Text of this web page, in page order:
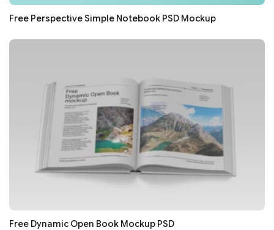
Free Perspective Simple Notebook PSD Mockup
Free Dynamic Open Book Mockup PSD